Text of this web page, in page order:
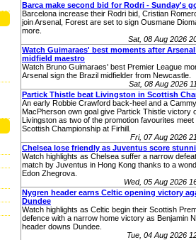
Barca make second bid for Rodri - Sunday's
Barcelona increase their Rodri bid, Cristian
join Arsenal, Forest are set to sign Ousmane
more.
Sat, 08 Aug 2026
Watch Guimaraes' best moments after
midfield maestro
Watch Bruno Guimaraes' best Premier League
Arsenal sign the Brazil midfielder from Newcastle.
Sat, 08 Aug 2026
Partick Thistle beat Livingston in Scottish
An early Robbie Crawford back-heel and a Cammy
MacPherson own goal give Partick Thistle victory
Livingston as two of the promotion favourites meet
Scottish Championship at Firhill.
Fri, 07 Aug 2026
Chelsea lose friendly as Juventus score
Watch highlights as Chelsea suffer a narrow
match by Juventus in Hong Kong thanks to a
Edon Zhegrova.
Wed, 05 Aug 2026
Nygren header earns Celtic opening victory
Dundee
Watch highlights as Celtic begin their Scottish
defence with a narrow home victory as Benjamin
header downs Dundee.
Tue, 04 Aug 2026